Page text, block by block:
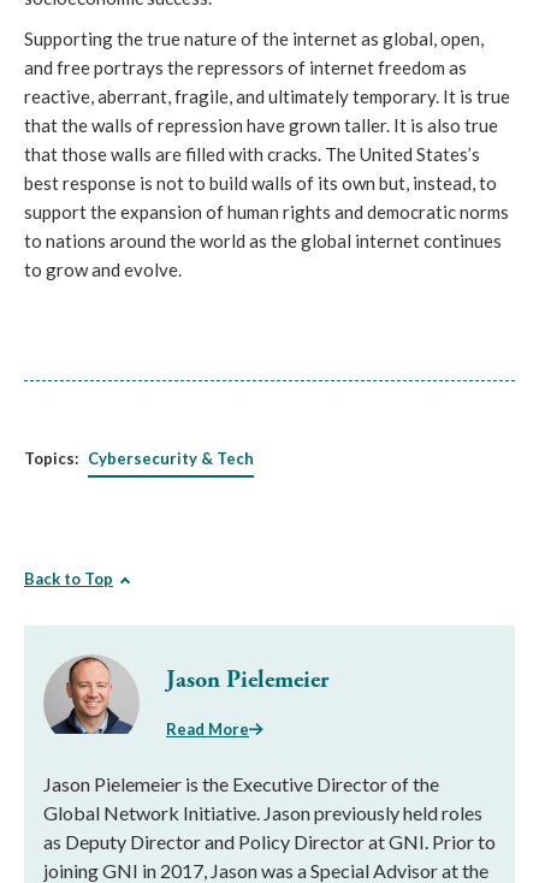
Supporting the true nature of the internet as global, open,
and free portrays the repressors of internet freedom as
reactive, aberrant, fragile, and ultimately temporary. It is true
that the walls of repression have grown taller. It is also true
that those walls are filled with cracks. The United States’s
best response is not to build walls of its own but, instead, to
support the expansion of human rights and democratic norms
to nations around the world as the global internet continues
to grow and evolve.
Topics: Cybersecurity & Tech
Back to Top
Jason Pielemeier
Read More
Jason Pielemeier is the Executive Director of the
Global Network Initiative. Jason previously held roles
as Deputy Director and Policy Director at GNI. Prior to
joining GNI in 2017, Jason was a Special Advisor at the